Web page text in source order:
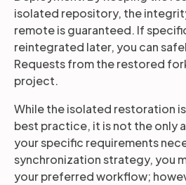
isolated repository, the
remote is guaranteed. If
reintegrated later, you can
Requests from the restored
project.
While the isolated restoration
best practice, it is not the only
your specific requirements
synchronization strategy, you
your preferred workflow;